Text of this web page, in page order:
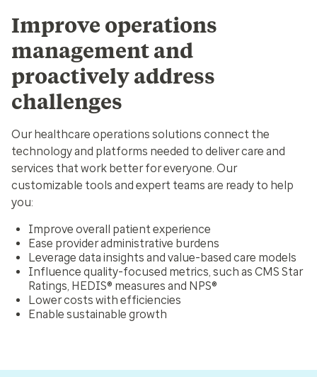
Improve operations
management and
proactively address
challenges
Our healthcare operations solutions connect the
technology and platforms needed to deliver care and
services that work better for everyone. Our
customizable tools and expert teams are ready to help
you:
Improve overall patient experience
Ease provider administrative burdens
Leverage data insights and value-based care models
Influence quality-focused metrics, such as CMS Star
Ratings, HEDIS® measures and NPS®
Lower costs with efficiencies
Enable sustainable growth